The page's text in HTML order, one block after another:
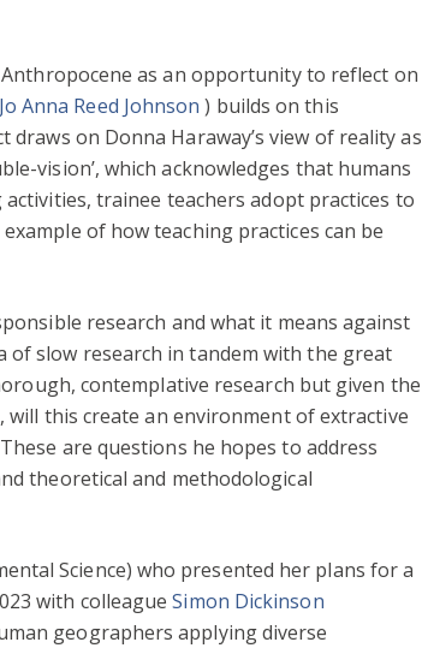
as an opportunity to reflect on
Jo Anna Reed Johnson ) builds on this
on Donna Haraway’s view of reality as
vision’, which acknowledges that humans
trainee teachers adopt practices to
of how teaching practices can be
research and what it means against
of slow research in tandem with the great
contemplative research but given the
will this create an environment of extractive
are questions he hopes to address
theoretical and methodological
Science) who presented her plans for a
with colleagueSimon Dickinson
geographers applying diverse